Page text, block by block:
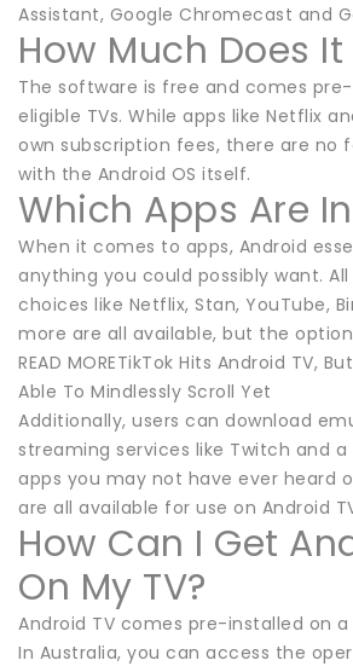
Assistant, Google Chromecast and
How Much Does
The software is free and comes
eligible TVs. While apps like Netflix
own subscription fees, there are no
with the Android OS itself.
Which Apps Are
When it comes to apps, Android
anything you could possibly want.
choices like Netflix, Stan, YouTube,
more are all available, but the
READ MORETikTok Hits Android TV,
Able To Mindlessly Scroll Yet
Additionally, users can download
streaming services like Twitch and
apps you may not have ever heard
are all available for use on Android
How Can I Get
On My TV?
Android TV comes pre-installed on
In Australia, you can access the